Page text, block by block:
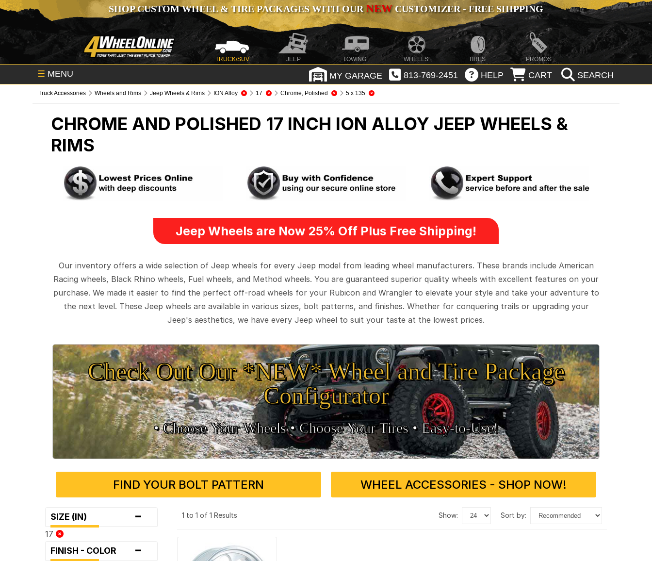
SHOP CUSTOM WHEEL & TIRE PACKAGES WITH OURNEWCUSTOMIZER - FREE SHIPPING
TRUCK/SUV JEEP TOWING WHEELS TIRES PROMOS
☰ MENU MY GARAGE 813-769-2451 HELP CART SEARCH
Truck Accessories Wheels and Rims Jeep Wheels & Rims ION Alloy 17 Chrome, Polished 5 x 135
CHROME AND POLISHED 17 INCH ION ALLOY JEEP WHEELS &
RIMS
Jeep Wheels are Now 25% Off Plus Free Shipping!
Our inventory offers a wide selection of Jeep wheels for every Jeep model from leading wheel manufacturers. These brands include American
Racing wheels, Black Rhino wheels, Fuel wheels, and Method wheels. You are guaranteed superior quality wheels with excellent features on your
purchase. We made it easier to find the perfect off-road wheels for your Rubicon and Wrangler to elevate your style and take your adventure to
the next level. These Jeep wheels are available in various sizes, bolt patterns, and finishes. Whether for conquering trails or upgrading your
Jeep's aesthetics, we have every Jeep wheel to suit your taste at the lowest prices.
Check Out Our *NEW* Wheel and Tire Package
Configurator
• Choose Your Wheels •• Choose Your Tires •Easy‑to‑Use!
FIND YOUR BOLT PATTERN WHEEL ACCESSORIES - SHOP NOW!
SIZE (IN) -
17
FINISH - COLOR -
1 to 1 of 1 Results show: sort by: